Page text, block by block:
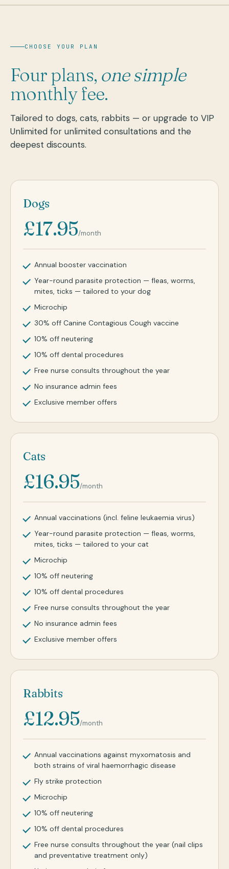
CHOOSE YOUR PLAN
Four plans, one simple
monthly fee.
Tailored to dogs, cats, rabbits — or upgrade to VIP
Unlimited for unlimited consultations and the
deepest discounts.
Dogs
£17.95/month
Annual booster vaccination
Year-round parasite protection — fleas, worms,
mites, ticks — tailored to your dog
Microchip
30% off Canine Contagious Cough vaccine
10% off neutering
10% off dental procedures
Free nurse consults throughout the year
No insurance admin fees
Exclusive member offers
Cats
£16.95/month
Annual vaccinations (incl. feline leukaemia virus)
Year-round parasite protection — fleas, worms,
mites, ticks — tailored to your cat
Microchip
10% off neutering
10% off dental procedures
Free nurse consults throughout the year
No insurance admin fees
Exclusive member offers
Rabbits
£12.95/month
Annual vaccinations against myxomatosis and
both strains of viral haemorrhagic disease
Fly strike protection
Microchip
10% off neutering
10% off dental procedures
Free nurse consults throughout the year (nail clips
and preventative treatment only)